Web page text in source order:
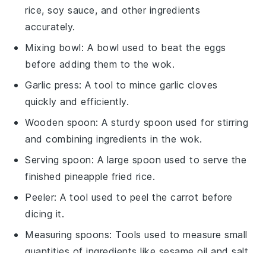
rice, soy sauce, and other ingredients
accurately.
Mixing bowl: A bowl used to beat the eggs
before adding them to the wok.
Garlic press: A tool to mince garlic cloves
quickly and efficiently.
Wooden spoon: A sturdy spoon used for stirring
and combining ingredients in the wok.
Serving spoon: A large spoon used to serve the
finished pineapple fried rice.
Peeler: A tool used to peel the carrot before
dicing it.
Measuring spoons: Tools used to measure small